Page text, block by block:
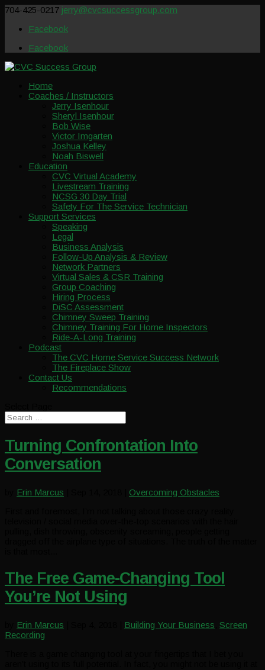
704-425-0217 jerry@cvcsuccessgroup.com
Facebook
Facebook
Home
Coaches / Instructors
Jerry Isenhour
Sheryl Isenhour
Bob Wise
Victor Imgarten
Joshua Kelley
Noah Biswell
Education
CVC Virtual Academy
Livestream Training
NCSG 30 Day Trial
Safety For The Service Technician
Support Services
Speaking
Legal
Business Analysis
Follow-Up Analysis & Review
Network Partners
Virtual Sales & CSR Training
Group Coaching
Hiring Process
DiSC Assessment
Chimney Sweep Training
Chimney Training For Home Inspectors
Ride-A-Long Training
Podcast
The CVC Home Service Success Network
The Fireplace Show
Contact Us
Recommendations
Turning Confrontation Into
Conversation
Erin Marcus
Overcoming Obstacles
The Free Game-Changing Tool
You’re Not Using
Erin Marcus Building Your Business Screen
Recording